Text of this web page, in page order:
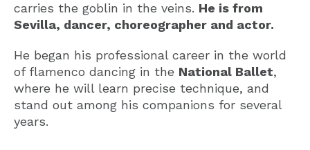
carries the goblin in the veins. He is from
Sevilla, dancer, choreographer and actor.
He began his professional career in the world
of flamenco dancing in the National Ballet,
where he will learn precise technique, and
stand out among his companions for several
years.